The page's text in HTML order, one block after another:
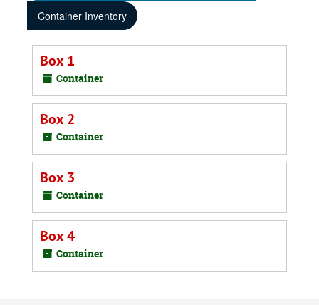
Container Inventory
Box 1
Container
Box 2
Container
Box 3
Container
Box 4
Container